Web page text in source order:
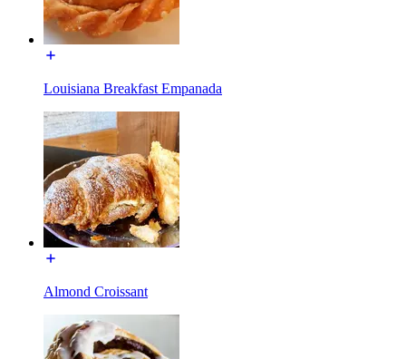
Louisiana Breakfast Empanada
Almond Croissant